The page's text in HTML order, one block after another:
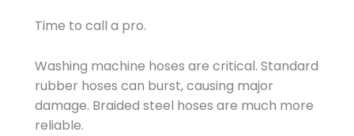
Time to call a pro.
Washing machine hoses are critical. Standard
rubber hoses can burst, causing major
damage. Braided steel hoses are much more
reliable.